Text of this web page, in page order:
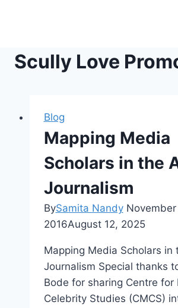
Scully Love
Blog
Mapping Media
Scholars in the
Journalism
BySamita Nandy November
2016August 12, 2025
Mapping Media Scholars in
Journalism Special thanks
Bode for sharing Centre for
Celebrity Studies (CMCS)